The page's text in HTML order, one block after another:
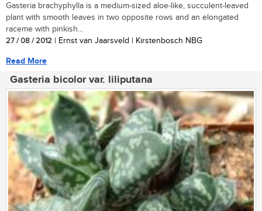
Gasteria brachyphylla is a medium-sized aloe-like, succulent-leaved
plant with smooth leaves in two opposite rows and an elongated
raceme with pinkish...
27 / 08 / 2012 | Ernst van Jaarsveld | Kirstenbosch NBG
Read More
Gasteria bicolor var. liliputana